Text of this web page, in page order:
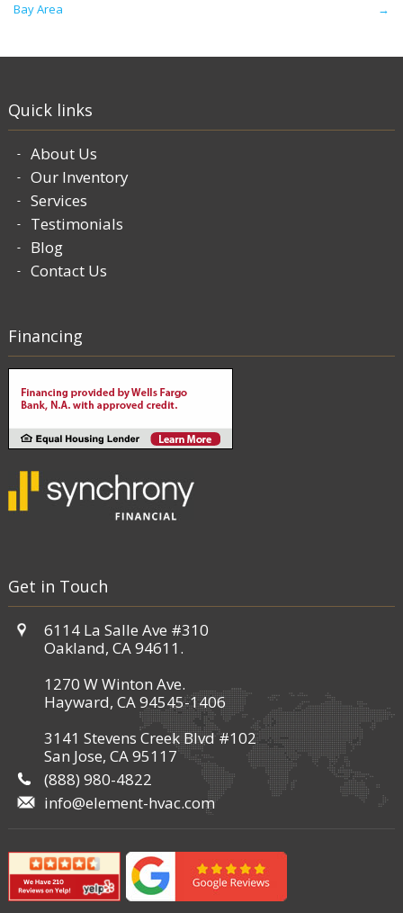
Bay Area
→
Quick links
About Us
Our Inventory
Services
Testimonials
Blog
Contact Us
Financing
Get in Touch
6114 La Salle Ave #310
Oakland, CA 94611.
1270 W Winton Ave.
Hayward, CA 94545-1406
3141 Stevens Creek Blvd #102
San Jose, CA 95117
(888) 980-4822
info@element-hvac.com